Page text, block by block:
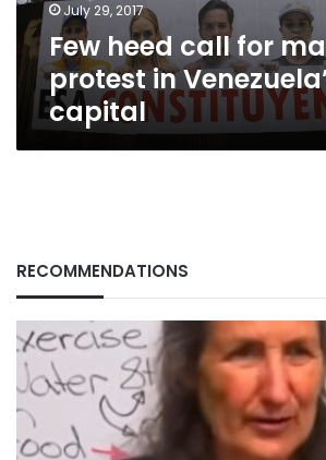
capitalJuly 29, 2017
Few heed call for
protest in
capital
RECOMMENDATIONS